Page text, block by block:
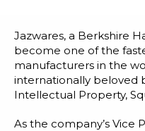
Jazwares, a Berkshire
become one of the
manufacturers in the
internationally beloved
Intellectual Property,
As the company’s Vice